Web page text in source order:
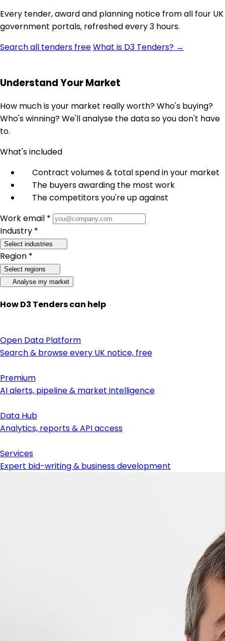
Every tender, award and planning notice from all four UK
government portals, refreshed every 3 hours.
Search all tenders freeWhat is D3 Tenders? →
Understand Your Market
How much is your market really worth? Who's buying?
Who's winning? We'll analyse the data so you don't have
to.
What's included
Contract volumes & total spend in your market
The buyers awarding the most work
The competitors you're up against
Work email *
Industry *
Select industries
Region *
Select regions
Analyse my market
How D3 Tenders can help
Open Data Platform
Search & browse every UK notice, free
Premium
AI alerts, pipeline & market intelligence
Data Hub
Analytics, reports & API access
Services
Expert bid-writing & business development